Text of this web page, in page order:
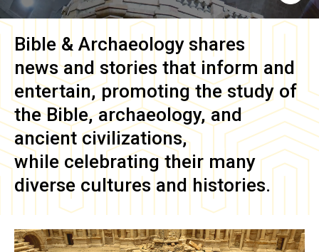
Bible & Archaeology shares
news and stories that inform and
entertain, promoting the study of
the Bible, archaeology, and
ancient civilizations,
while celebrating their many
diverse cultures and histories.